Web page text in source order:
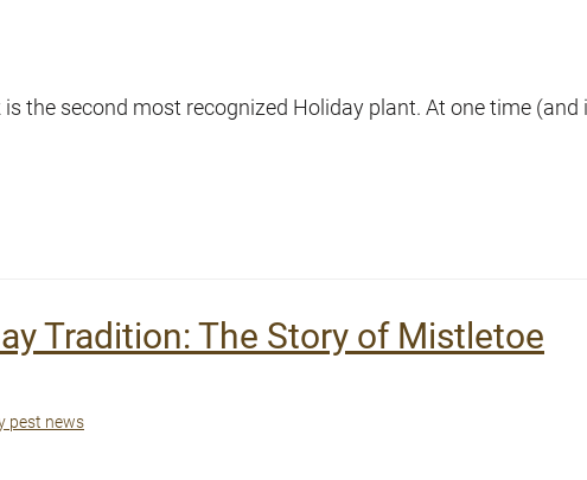
the second most recognized Holiday plant. At one time (and
Tradition: The Story of Mistletoe
pest news